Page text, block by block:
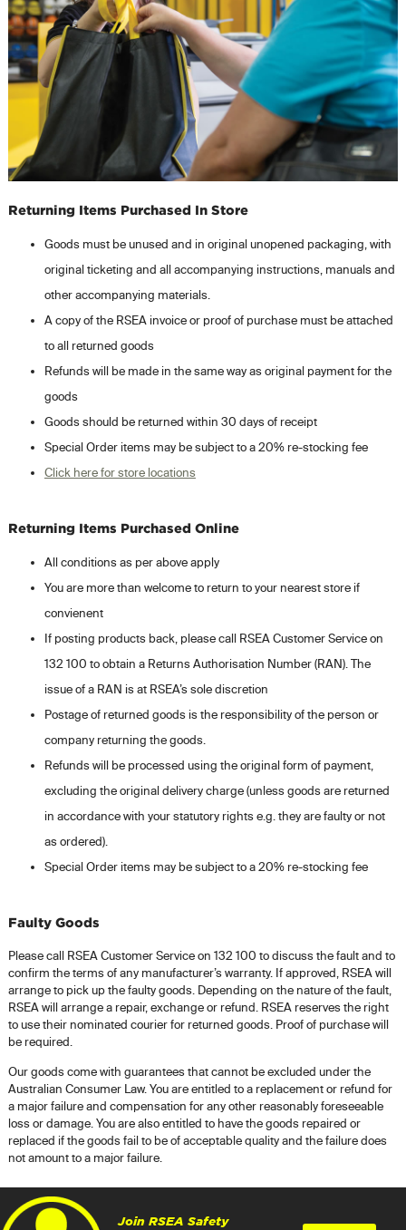
Returning Items Purchased In Store
Goods must be unused and in original unopened packaging, with
original ticketing and all accompanying instructions, manuals and
other accompanying materials.
A copy of the RSEA invoice or proof of purchase must be attached
to all returned goods
Refunds will be made in the same way as original payment for the
goods
Goods should be returned within 30 days of receipt
Special Order items may be subject to a 20% re-stocking fee
Click here for store locations
Returning Items Purchased Online
All conditions as per above apply
You are more than welcome to return to your nearest store if
convienent
If posting products back, please call RSEA Customer Service on
132 100 to obtain a Returns Authorisation Number (RAN). The
issue of a RAN is at RSEA’s sole discretion
Postage of returned goods is the responsibility of the person or
company returning the goods.
Refunds will be processed using the original form of payment,
excluding the original delivery charge (unless goods are returned
in accordance with your statutory rights e.g. they are faulty or not
as ordered).
Special Order items may be subject to a 20% re-stocking fee
Faulty Goods
Please call RSEA Customer Service on 132 100 to discuss the fault and to
confirm the terms of any manufacturer’s warranty. If approved, RSEA will
arrange to pick up the faulty goods. Depending on the nature of the fault,
RSEA will arrange a repair, exchange or refund. RSEA reserves the right
to use their nominated courier for returned goods. Proof of purchase will
be required.
Our goods come with guarantees that cannot be excluded under the
Australian Consumer Law. You are entitled to a replacement or refund for
a major failure and compensation for any other reasonably foreseeable
loss or damage. You are also entitled to have the goods repaired or
replaced if the goods fail to be of acceptable quality and the failure does
not amount to a major failure.
Join RSEA Safety